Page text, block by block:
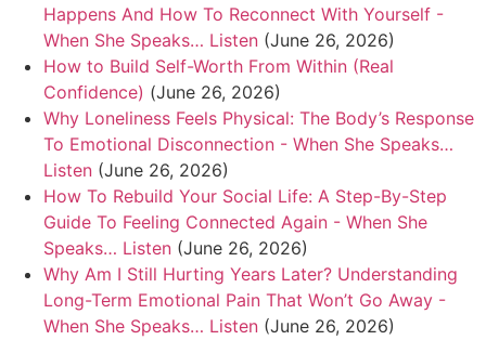
Happens And How To Reconnect With Yourself -
When She Speaks… Listen (June 26, 2026)
How to Build Self-Worth From Within (Real
Confidence) (June 26, 2026)
Why Loneliness Feels Physical: The Body’s Response
To Emotional Disconnection - When She Speaks…
Listen (June 26, 2026)
How To Rebuild Your Social Life: A Step-By-Step
Guide To Feeling Connected Again - When She
Speaks… Listen (June 26, 2026)
Why Am I Still Hurting Years Later? Understanding
Long-Term Emotional Pain That Won’t Go Away -
When She Speaks… Listen (June 26, 2026)